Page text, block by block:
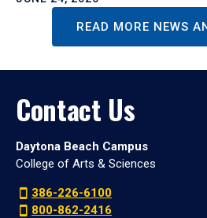
READ MORE NEWS
Contact Us
Daytona Beach Campus
College of Arts & Sciences
386-226-6100
800-862-2416